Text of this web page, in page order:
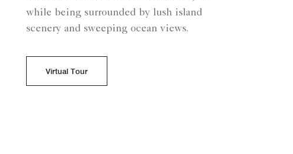
while being surrounded by lush island
scenery and sweeping ocean views.
Virtual Tour